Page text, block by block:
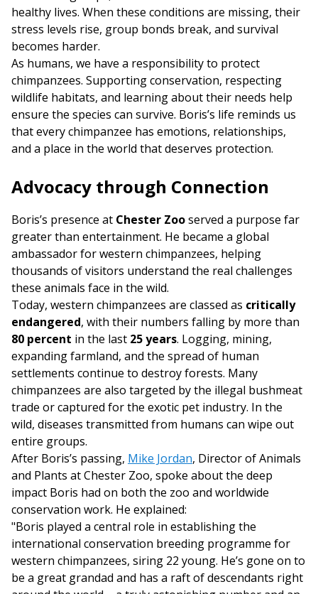
healthy lives. When these conditions are missing, their
stress levels rise, group bonds break, and survival
becomes harder.
As humans, we have a responsibility to protect
chimpanzees. Supporting conservation, respecting
wildlife habitats, and learning about their needs help
ensure the species can survive. Boris’s life reminds us
that every chimpanzee has emotions, relationships,
and a place in the world that deserves protection.
Advocacy through Connection
Boris’s presence at Chester Zooserved a purpose far
greater than entertainment. He became a global
ambassador for western chimpanzees, helping
thousands of visitors understand the real challenges
these animals face in the wild.
Today, western chimpanzees are classed as critically
endangered, with their numbers falling by more than
80 percent in the last 25 years. Logging, mining,
expanding farmland, and the spread of human
settlements continue to destroy forests. Many
chimpanzees are also targeted by the illegal bushmeat
trade or captured for the exotic pet industry. In the
wild, diseases transmitted from humans can wipe out
entire groups.
After Boris’s passing, Mike Jordan, Director of Animals
and Plants at Chester Zoo, spoke about the deep
impact Boris had on both the zoo and worldwide
conservation work. He explained:
"Boris played a central role in establishing the
international conservation breeding programme for
western chimpanzees, siring 22 young. He’s gone on to
be a great grandad and has a raft of descendants right